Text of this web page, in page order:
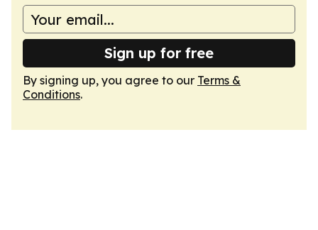
Sign up for free
By signing up, you agree to our Terms &
Conditions.